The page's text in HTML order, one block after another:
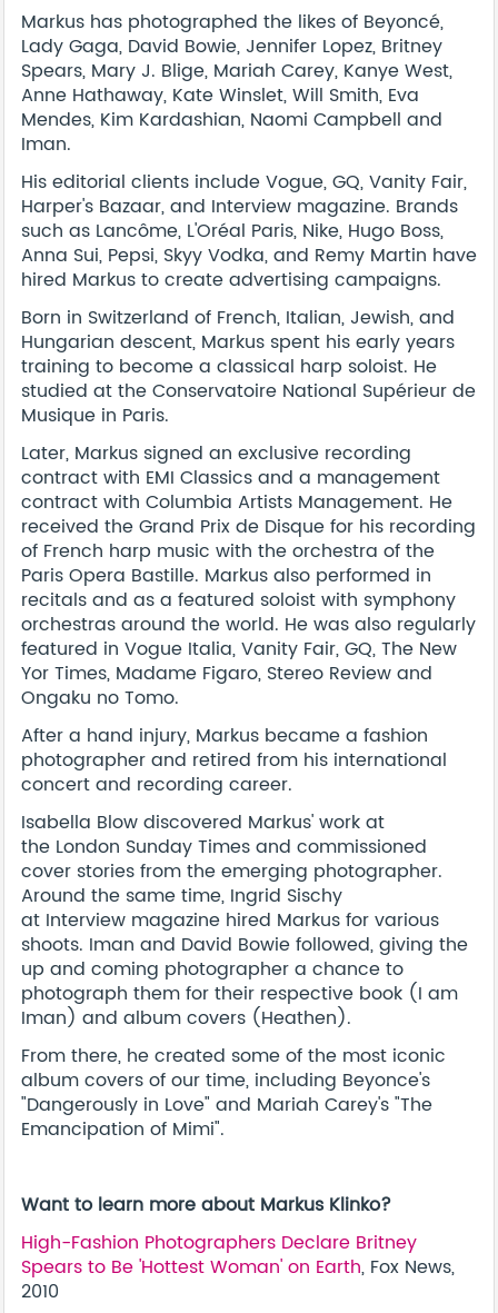
Markus has photographed the likes of Beyoncé,
Lady Gaga, David Bowie, Jennifer Lopez, Britney
Spears, Mary J. Blige, Mariah Carey, Kanye West,
Anne Hathaway, Kate Winslet, Will Smith, Eva
Mendes, Kim Kardashian, Naomi Campbell and
Iman.
His editorial clients include Vogue, GQ, Vanity Fair,
Harper's Bazaar, and Interview magazine. Brands
such as Lancôme, L'Oréal Paris, Nike, Hugo Boss,
Anna Sui, Pepsi, Skyy Vodka, and Remy Martin have
hired Markus to create advertising campaigns.
Born in Switzerland of French, Italian, Jewish, and
Hungarian descent, Markus spent his early years
training to become a classical harp soloist. He
studied at the Conservatoire National Supérieur de
Musique in Paris.
Later, Markus signed an exclusive recording
contract with EMI Classics and a management
contract with Columbia Artists Management. He
received the Grand Prix de Disque for his recording
of French harp music with the orchestra of the
Paris Opera Bastille. Markus also performed in
recitals and as a featured soloist with symphony
orchestras around the world. He was also regularly
featured in Vogue Italia,Vanity Fair,GQ,The New
Yor Times, Madame Figaro, Stereo Reviewand
Ongaku no Tomo.
After a hand injury, Markus became a fashion
photographer and retired from his international
concert and recording career.
Isabella Blow discovered Markus' work at
the London Sunday Timesand commissioned
cover stories from the emerging photographer.
Around the same time, Ingrid Sischy
at Interview magazine hired Markus for various
shoots. Iman and David Bowie followed, giving the
up and coming photographer a chance to
photograph them for their respective book (I am
Iman) and album covers (Heathen).
From there, he created some of the most iconic
album covers of our time, including Beyonce's
"Dangerously in Love" and Mariah Carey's "The
Emancipation of Mimi".
Want to learn more about Markus Klinko?
High-Fashion Photographers Declare Britney
Spears to Be 'Hottest Woman' on Earth, Fox News,
2010